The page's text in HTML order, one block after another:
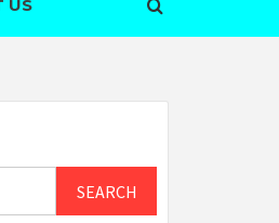
US
SEARCH